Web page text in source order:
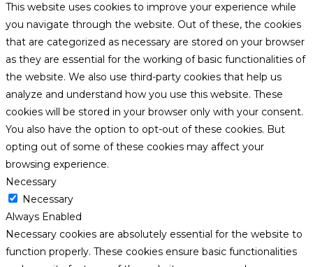
This website uses cookies to improve your experience while
you navigate through the website. Out of these, the cookies
that are categorized as necessary are stored on your browser
as they are essential for the working of basic functionalities of
the website. We also use third-party cookies that help us
analyze and understand how you use this website. These
cookies will be stored in your browser only with your consent.
You also have the option to opt-out of these cookies. But
opting out of some of these cookies may affect your
browsing experience.
Necessary
Necessary
Always Enabled
Necessary cookies are absolutely essential for the website to
function properly. These cookies ensure basic functionalities